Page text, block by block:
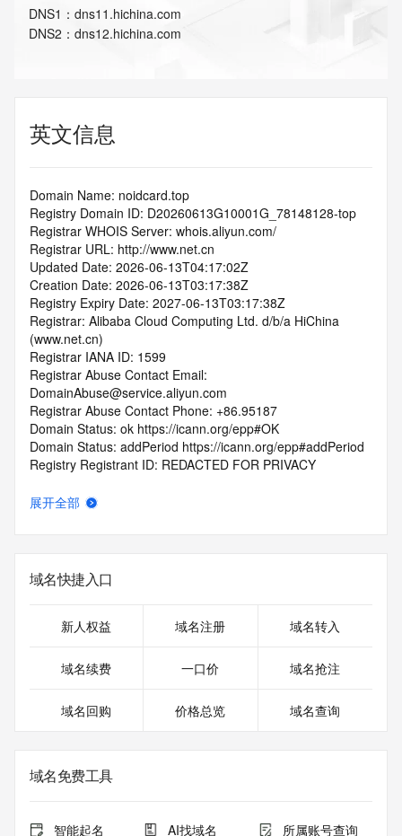
DNS1 ： dns11.hichina.com
DNS2 ： dns12.hichina.com
英文信息
Domain Name: noidcard.top
Registry Domain ID: D20260613G10001G_78148128-top
Registrar WHOIS Server: whois.aliyun.com/
Registrar URL: http://www.net.cn
Updated Date: 2026-06-13T04:17:02Z
Creation Date: 2026-06-13T03:17:38Z
Registry Expiry Date: 2027-06-13T03:17:38Z
Registrar: Alibaba Cloud Computing Ltd. d/b/a HiChina
(www.net.cn)
Registrar IANA ID: 1599
Registrar Abuse Contact Email:
DomainAbuse@service.aliyun.com
Registrar Abuse Contact Phone: +86.95187
Domain Status: ok https://icann.org/epp#OK
Domain Status: addPeriod https://icann.org/epp#addPeriod
Registry Registrant ID: REDACTED FOR PRIVACY
Registrant Organization: REDACTED FOR PRIVACY
Registrant Postal Code: REDACTED FOR PRIVACY
Registrant Country: CN
Registrant Phone Ext: REDACTED FOR PRIVACY
Registrant Fax Ext: REDACTED FOR PRIVACY
Registrant Email: Please query the RDDS service of the
on how to contact the Registrant, Admin, or Tech contact of
Admin Name:
Admin Organization:
Admin City:
展开全部
域名快捷入口
新人权益 域名注册 域名转入
域名续费 一口价 域名抢注
域名回购 价格总览 域名查询
域名免费工具
智能起名 AI找域名 所属账号查询